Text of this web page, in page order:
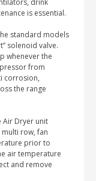
is essential.
standard models
solenoid valve.
whenever the
from
corrosion,
the range
Air Dryer unit
multi row, fan
prior to
air temperature
and remove